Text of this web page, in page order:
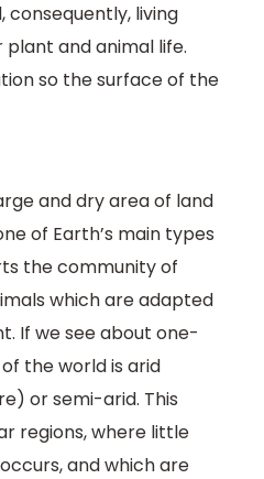
living
and animal life.
so the surface of the
and dry area of land
of Earth’s main types
the community of
which are adapted
If we see about one-
the world is arid
or semi-arid. This
regions, where little
and which are